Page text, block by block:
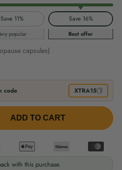
Save 11% Save 16%
popular Best offer
capsules)
code XTRA15
ADD TO CART
with this purchase.